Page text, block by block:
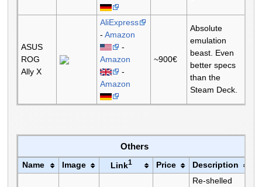
ASUS
ROG
Ally X
AliExpress
-Amazon
-
Amazon
-
Amazon
~900€
Absolute
emulation
beast. Even
better specs
than the
Steam Deck.
Others
Name Image Link1 Price Description
Re-shelled